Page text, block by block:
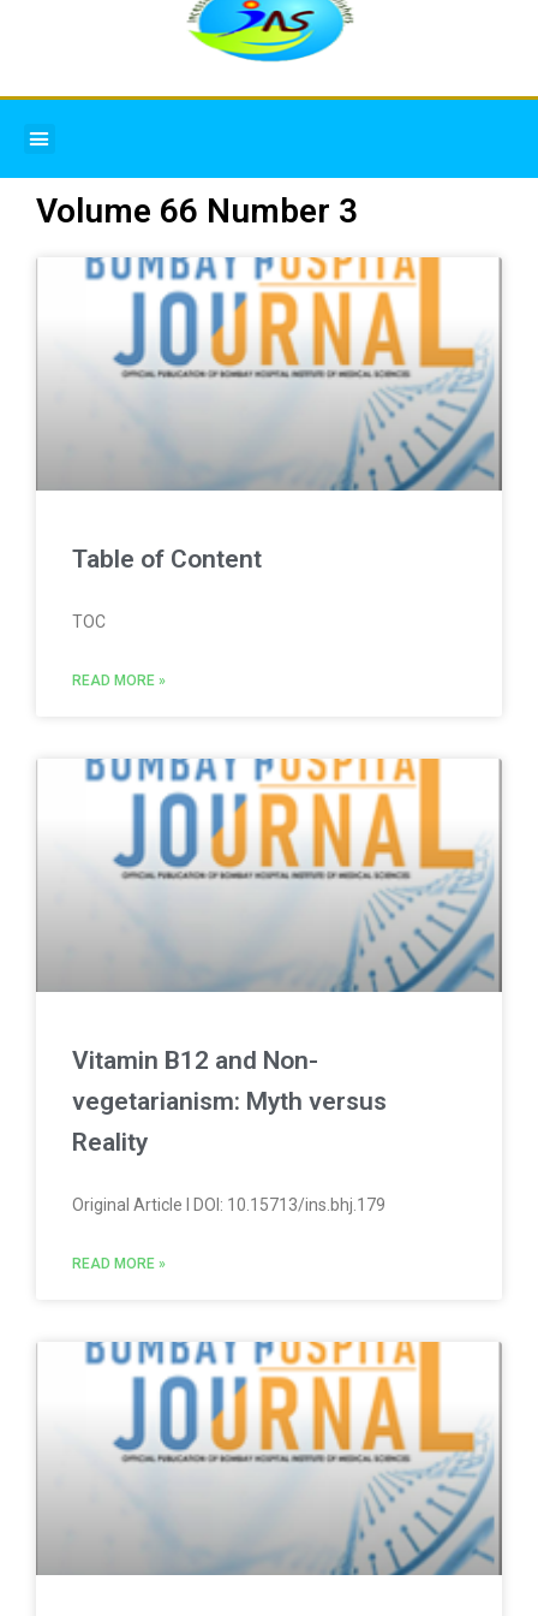
Menu
Volume 66 Number 3
Table of Content
TOC
READ MORE »
Vitamin B12 and Non-
vegetarianism: Myth versus
Reality
Original Article l DOI: 10.15713/ins.bhj.179
READ MORE »